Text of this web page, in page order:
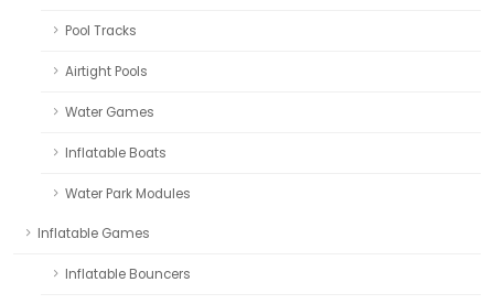
Pool Tracks
Airtight Pools
Water Games
Inflatable Boats
Water Park Modules
Inflatable Games
Inflatable Bouncers